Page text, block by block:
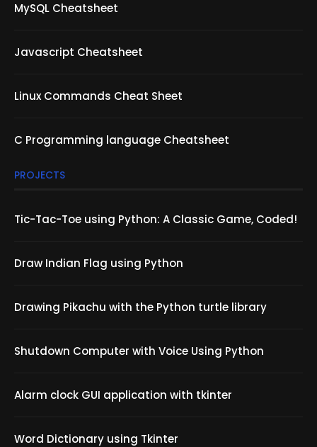
MySQL Cheatsheet
Javascript Cheatsheet
Linux Commands Cheat Sheet
C Programming language Cheatsheet
PROJECTS
Tic-Tac-Toe using Python: A Classic Game, Coded!
Draw Indian Flag using Python
Drawing Pikachu with the Python turtle library
Shutdown Computer with Voice Using Python
Alarm clock GUI application with tkinter
Word Dictionary using Tkinter